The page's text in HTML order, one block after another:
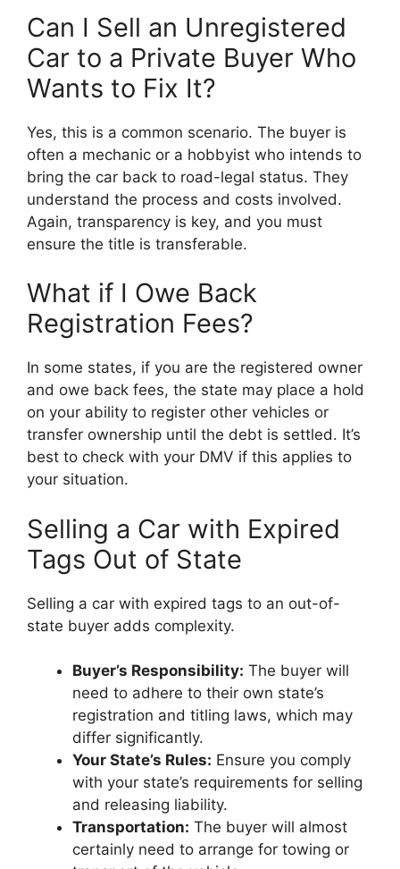
Can I Sell an Unregistered
Car to a Private Buyer Who
Wants to Fix It?
Yes, this is a common scenario. The buyer is
often a mechanic or a hobbyist who intends to
bring the car back to road-legal status. They
understand the process and costs involved.
Again, transparency is key, and you must
ensure the title is transferable.
What if I Owe Back
Registration Fees?
In some states, if you are the registered owner
and owe back fees, the state may place a hold
on your ability to register other vehicles or
transfer ownership until the debt is settled. It’s
best to check with your DMV if this applies to
your situation.
Selling a Car with Expired
Tags Out of State
Selling a car with expired tags to an out-of-
state buyer adds complexity.
Buyer’s Responsibility: The buyer will
need to adhere to their own state’s
registration and titling laws, which may
differ significantly.
Your State’s Rules: Ensure you comply
with your state’s requirements for selling
and releasing liability.
Transportation: The buyer will almost
certainly need to arrange for towing or